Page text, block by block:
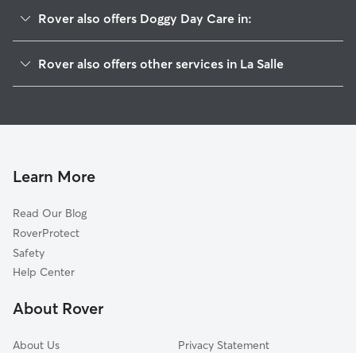
Rover also offers Doggy Day Care in:
Greeley, CO
Adna, CO
Milliken, CO
Lucerne, CO
Alden, CO
Gill, CO
Rover also offers other services in La Salle
Dog Walkers in La Salle, CO
Dog Sitting in La Salle
Pet Boarding in La Salle
Learn More
Read Our Blog
RoverProtect
Safety
Help Center
About Rover
About Us
Privacy Statement